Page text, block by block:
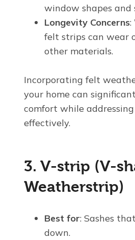
window shapes and
Longevity Concerns:
felt strips can wear
other materials.
Incorporating felt
your home can
comfort while
effectively.
3. V-strip (V-
Weatherstrip)
Best for: Sashes
down.